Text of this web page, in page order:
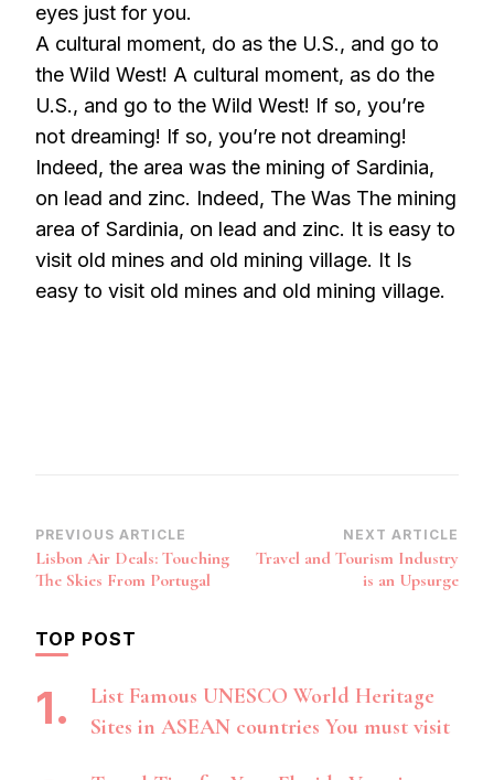
eyes just for you.
A cultural moment, do as the U.S., and go to
the Wild West! A cultural moment, as do the
U.S., and go to the Wild West! If so, you’re
not dreaming! If so, you’re not dreaming!
Indeed, the area was the mining of Sardinia,
on lead and zinc. Indeed, The Was The mining
area of Sardinia, on lead and zinc. It is easy to
visit old mines and old mining village. It Is
easy to visit old mines and old mining village.
Post
Navigation
PREVIOUS ARTICLE
Lisbon Air Deals: Touching
The Skies From Portugal
NEXT ARTICLE
Travel and Tourism Industry
is an Upsurge
TOP POST
List Famous UNESCO World Heritage
Sites in ASEAN countries You must visit